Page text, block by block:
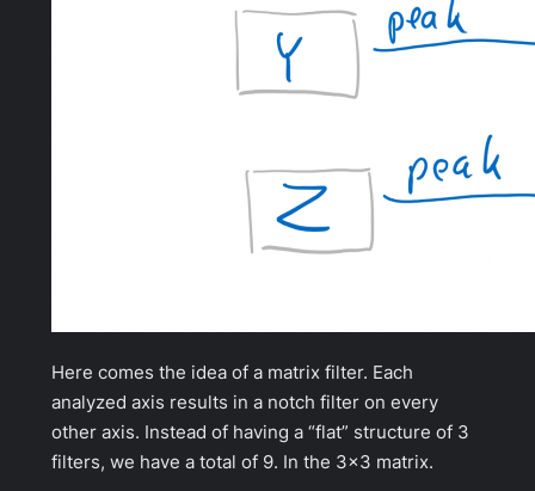
Here comes the idea of a matrix filter. Each
analyzed axis results in a notch filter on every
other axis. Instead of having a “flat” structure of 3
filters, we have a total of 9. In the 3×3 matrix.